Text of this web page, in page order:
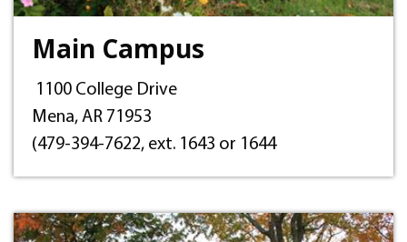
Main Campus
1100 College Drive
Mena, AR 71953
(479-394-7622, ext. 1643 or 1644